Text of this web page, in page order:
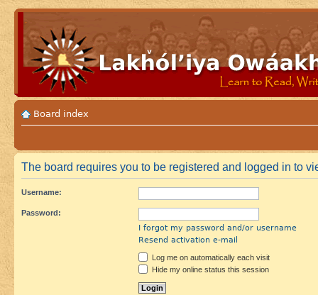
Board index
The board requires you to be registered and logged in to
Username:
Password:
I forgot my password and/or username
Resend activation e-mail
Log me on automatically each visit
Hide my online status this session